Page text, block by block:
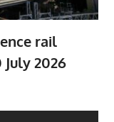
rail
2026